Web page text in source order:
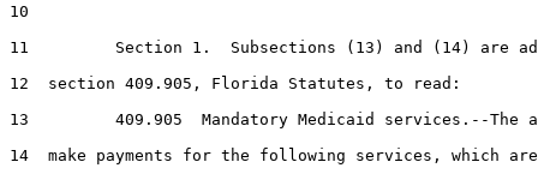
10
11         Section 1.  Subsections (13) and (14) are
12  section 409.905, Florida Statutes, to read:
13         409.905  Mandatory Medicaid services.--The
14  make payments for the following services, which